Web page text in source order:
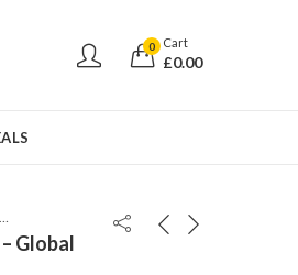
0 Cart
£0.00
Honor Magic5 Pro 12GB/512GB Meadow Green – Global Version
Global